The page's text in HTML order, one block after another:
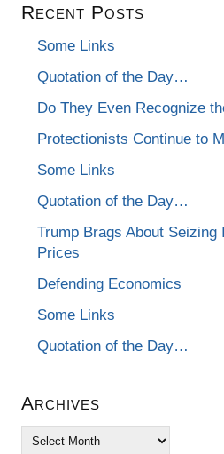
Recent Posts
Some Links
Quotation of the Day…
Do They Even Recognize
Protectionists Continue to
Some Links
Quotation of the Day…
Trump Brags About
Prices
Defending Economics
Some Links
Quotation of the Day…
Archives
Archives